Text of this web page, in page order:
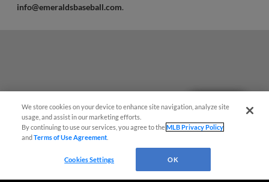
info@emeraldsbaseball.com.
We store cookies on your device to enhance site navigation, analyze site
usage, and assist in our marketing efforts.
By continuing to use our services, you agree to theMLB Privacy Policy
andTerms of Use Agreement
Cookies Settings OK
Questions?